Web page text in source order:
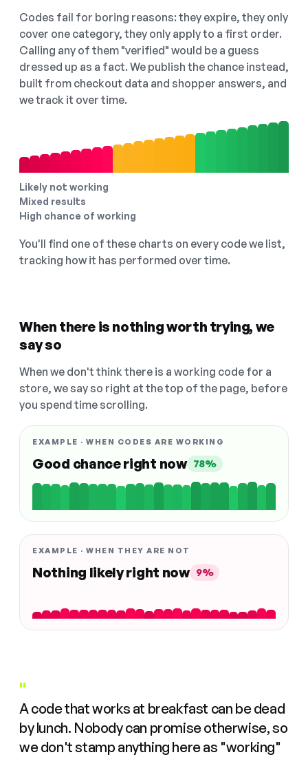
Codes fail for boring reasons: they expire, they only
cover one category, they only apply to a first order.
Calling any of them "verified" would be a guess
dressed up as a fact. We publish the chance instead,
built from checkout data and shopper answers, and
we track it over time.
Likely not working
Mixed results
High chance of working
You'll find one of these charts on every code we list,
tracking how it has performed over time.
When there is nothing worth trying, we
say so
When we don't think there is a working code for a
store, we say so right at the top of the page, before
you spend time scrolling.
EXAMPLE · WHEN CODES ARE WORKING
Good chance right now 78%
EXAMPLE · WHEN THEY ARE NOT
Nothing likely right now 9%
"
A code that works at breakfast can be dead
by lunch. Nobody can promise otherwise, so
we don't stamp anything here as "working"